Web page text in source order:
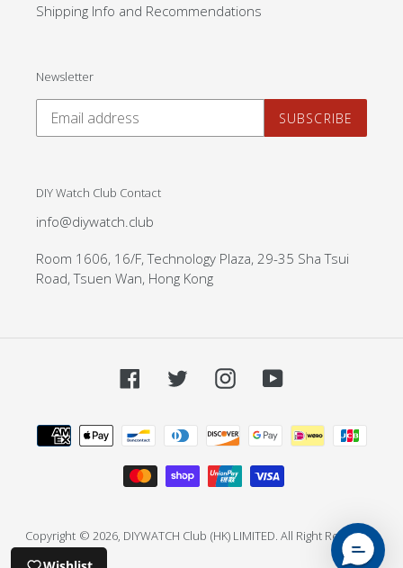
Shipping Info and Recommendations
Newsletter
SUBSCRIBE
DIY Watch Club Contact
info@diywatch.club
Room 1606, 16/F, Technology Plaza, 29-35 Sha Tsui
Road, Tsuen Wan, Hong Kong
FacebookTwitterInstagramYouTube
Payment
methods
Copyright © 2026, DIYWATCH Club (HK) LIMITED. All Right Reserved.